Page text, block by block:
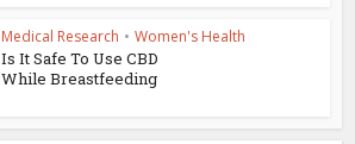
Medical Research • Women's Health
Is It Safe To Use CBD
While Breastfeeding